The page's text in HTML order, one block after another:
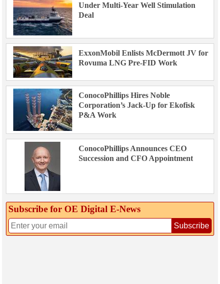
Under Multi-Year Well Stimulation
Deal
ExxonMobil Enlists McDermott JV for
Rovuma LNG Pre-FID Work
ConocoPhillips Hires Noble
Corporation’s Jack-Up for Ekofisk
P&A Work
ConocoPhillips Announces CEO
Succession and CFO Appointment
Subscribe for OE Digital E‑News
Subscribe